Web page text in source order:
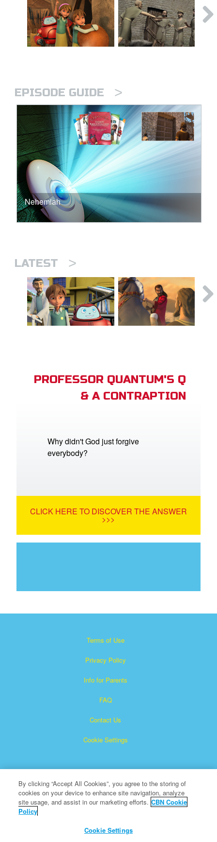
EPISODE GUIDE >
Nehemiah
LATEST >
PROFESSOR QUANTUM'S Q
& A CONTRAPTION
Why didn't God just forgive
everybody?
CLICK HERE TO DISCOVER THE ANSWER
>>>
Terms of Use
Privacy Policy
Info for Parents
FAQ
Contact Us
Cookie Settings
Superbook is a registered trademark of The Christian
All Rights Reserved.
By clicking “Accept All Cookies”, you agree to the storing of
cookies on your device to enhance site navigation, analyze
site usage, and assist in our marketing efforts. CBN Cookie
Policy
Cookie Settings